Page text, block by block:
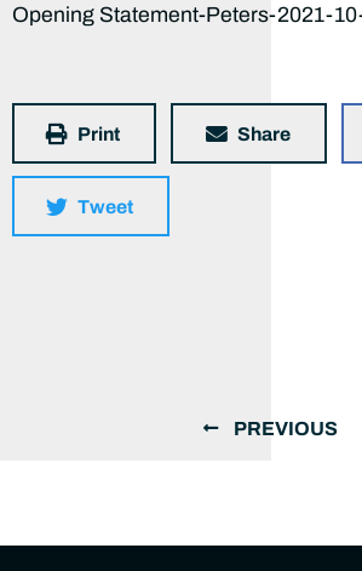
Opening Statement-Peters-2021-
Print Share
Tweet
PREVIOUS